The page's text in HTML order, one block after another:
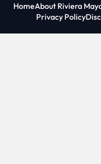
HomeAbout Riviera
Privacy Policy